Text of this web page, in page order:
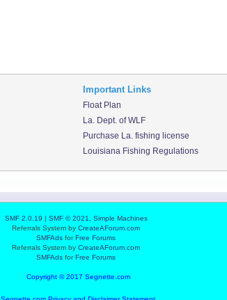
Important Links
Float Plan
La. Dept. of WLF
Purchase La. fishing license
Louisiana Fishing Regulations
SMF 2.0.19 SMF © 2021, Simple Machines
Referrals System byCreateAForum.com
SMFAds for Free Forums
Referrals System byCreateAForum.com
SMFAds for Free Forums
Copyright © 2017 Segnette.com